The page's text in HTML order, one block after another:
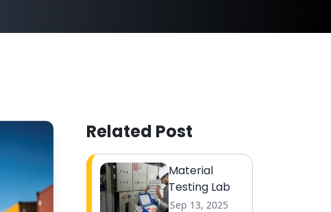
Related Post
Material
Testing Lab
Sep 13, 2025